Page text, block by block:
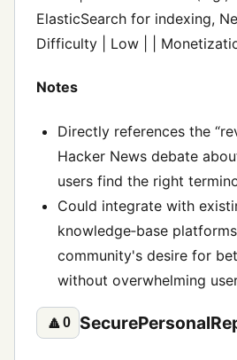
ElasticSearch for indexing,
Difficulty | Low | |
Notes
Directly references the
Hacker News debate
users find the right
Could integrate with
knowledge‑base
community's desire for
without overwhelming
🔼0